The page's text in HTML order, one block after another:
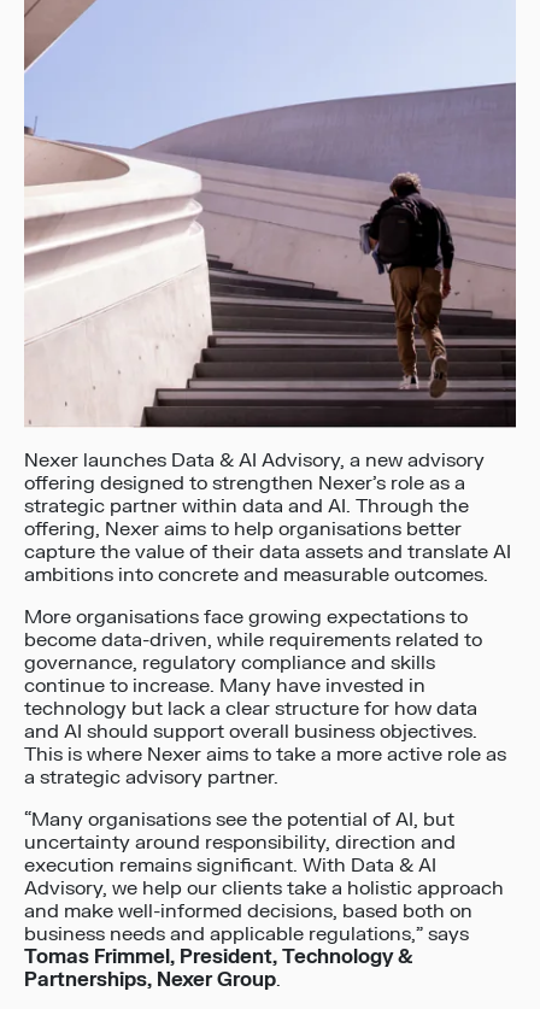
Nexer launches Data & AI Advisory, a new advisory
offering designed to strengthen Nexer’s role as a
strategic partner within data and AI. Through the
offering, Nexer aims to help organisations better
capture the value of their data assets and translate AI
ambitions into concrete and measurable outcomes.
More organisations face growing expectations to
become data-driven, while requirements related to
governance, regulatory compliance and skills
continue to increase. Many have invested in
technology but lack a clear structure for how data
and AI should support overall business objectives.
This is where Nexer aims to take a more active role as
a strategic advisory partner.
“Many organisations see the potential of AI, but
uncertainty around responsibility, direction and
execution remains significant. With Data & AI
Advisory, we help our clients take a holistic approach
and make well-informed decisions, based both on
business needs and applicable regulations,” says
Tomas Frimmel, President, Technology &
Partnerships, Nexer Group.